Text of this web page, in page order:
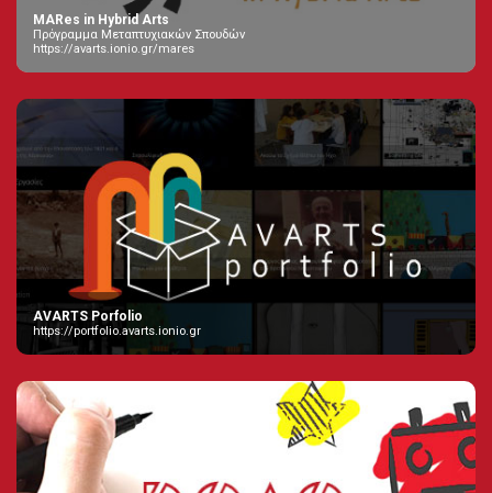
MARes in Hybrid Arts
Πρόγραμμα Μεταπτυχιακών Σπουδών
https://avarts.ionio.gr/mares
AVARTS Porfolio
https://portfolio.avarts.ionio.gr